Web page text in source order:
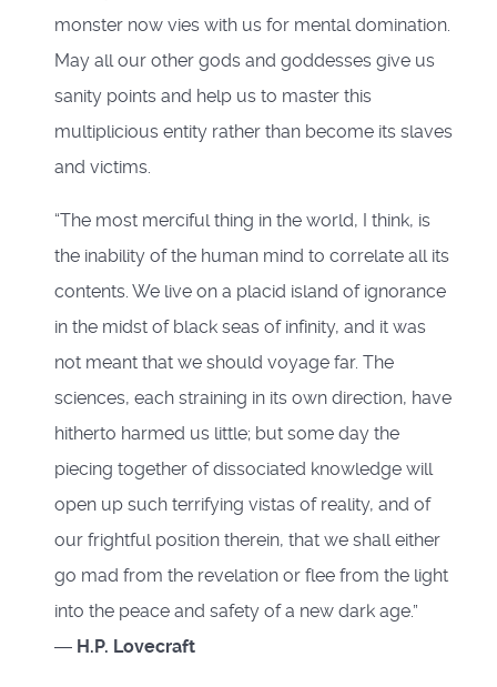
monster now vies with us for mental domination.
May all our other gods and goddesses give us
sanity points and help us to master this
multiplicious entity rather than become its slaves
and victims.
“The most merciful thing in the world, I think, is
the inability of the human mind to correlate all its
contents. We live on a placid island of ignorance
in the midst of black seas of infinity, and it was
not meant that we should voyage far. The
sciences, each straining in its own direction, have
hitherto harmed us little; but some day the
piecing together of dissociated knowledge will
open up such terrifying vistas of reality, and of
our frightful position therein, that we shall either
go mad from the revelation or flee from the light
into the peace and safety of a new dark age.”
― H.P. Lovecraft